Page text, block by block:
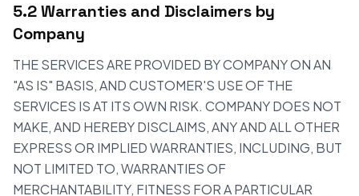
5.2 Warranties and Disclaimers by
Company
THE SERVICES ARE PROVIDED BY COMPANY ON AN
"AS IS" BASIS, AND CUSTOMER'S USE OF THE
SERVICES IS AT ITS OWN RISK. COMPANY DOES NOT
MAKE, AND HEREBY DISCLAIMS, ANY AND ALL OTHER
EXPRESS OR IMPLIED WARRANTIES, INCLUDING, BUT
NOT LIMITED TO, WARRANTIES OF
MERCHANTABILITY, FITNESS FOR A PARTICULAR